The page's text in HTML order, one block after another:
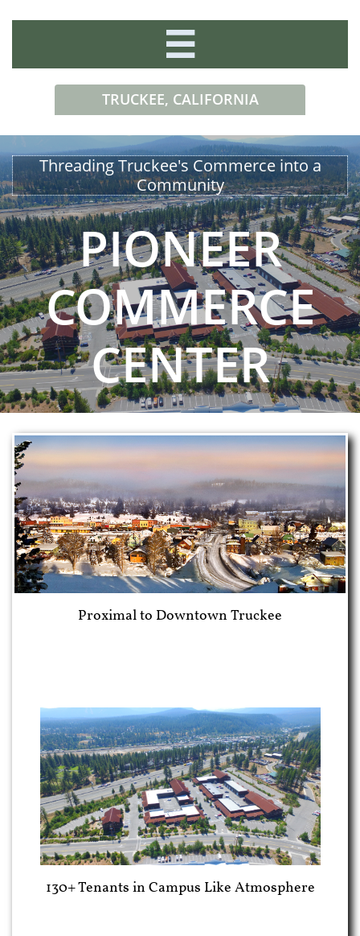

TRUCKEE, CALIFORNIA​​
Threading Truckee's Commerce ​into a
Community
PIONEER
COMMERCE
CENTER
Proximal to Downtown Truckee
130+ Tenants in Campus Like Atmosphere